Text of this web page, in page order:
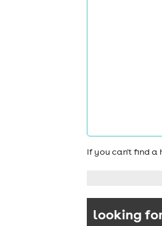
If you can't find a
looking